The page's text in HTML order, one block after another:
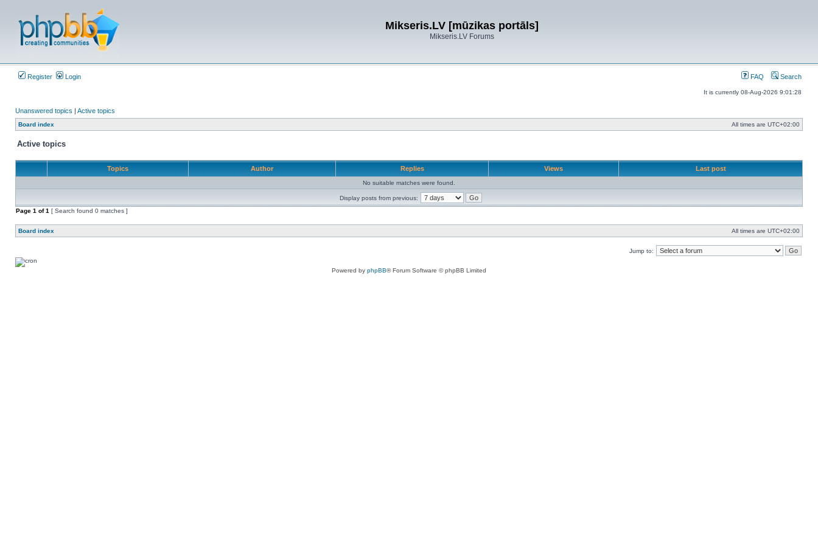
Mikseris.LV [mūzikas portāls]
Mikseris.LV Forums
Register Login FAQ Search
It is currently 08-Aug-2026 9:01:28
Unanswered topics | Active topics
Board index All times are UTC+02:00
Active topics
Topics Author Replies Views Last post
No suitable matches were found.
Display posts from previous:
Page 1 of1 [ Search found 0 matches ]
Board index All times are UTC+02:00
Jump to:
Powered by phpBB® Forum Software © phpBB Limited